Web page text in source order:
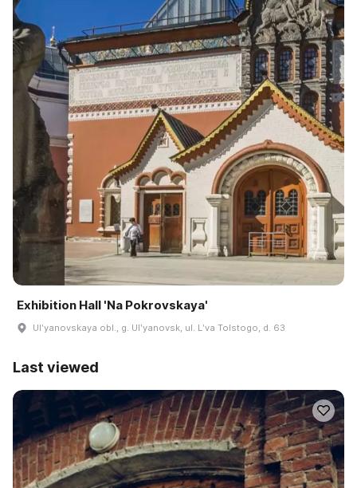
Exhibition Hall 'Na Pokrovskaya'
Ulʹyanovskaya obl., g. Ulʹyanovsk, ul. Lʹva Tolstogo, d. 63
Last viewed